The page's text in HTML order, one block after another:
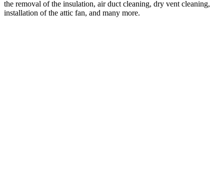
the removal of the insulation, air duct cleaning, dry vent cleaning,
installation of the attic fan, and many more.